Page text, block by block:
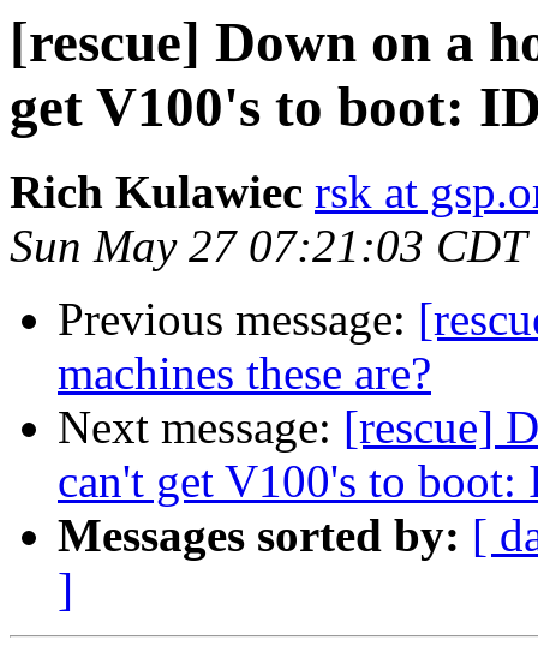
[rescue] Down on a
get V100's to boot:
Rich Kulawiec rsk at
Sun May 27 07:21:03 CDT
Previous message:
machines these are?
Next message: [rescue]
can't get V100's to boot:
Messages sorted by: [
]